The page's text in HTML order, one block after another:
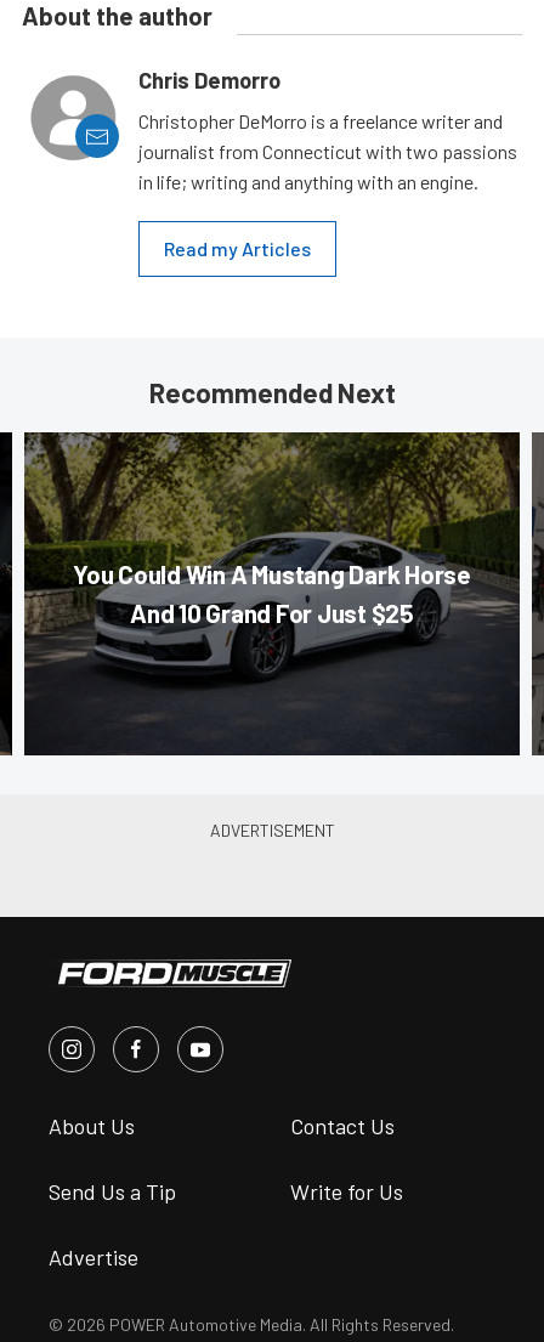
About the author
Chris Demorro
Christopher DeMorro is a freelance writer and
journalist from Connecticut with two passions
in life; writing and anything with an engine.
Read my Articles
Recommended Next
You Could Win A Mustang Dark Horse
And 10 Grand For Just $25
About Us Contact Us
Send Us a Tip Write for Us
Advertise
© 2026 POWER Automotive Media. All Rights Reserved.